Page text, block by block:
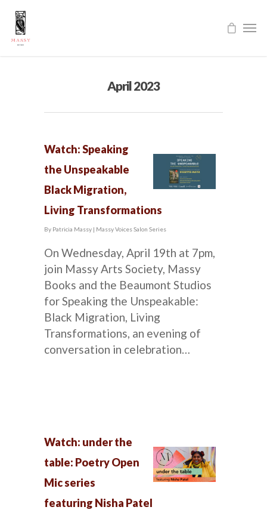
April 2023
Watch: Speaking
the Unspeakable
Black Migration,
Living Transformations
By Patricia Massy | Massy Voices Salon Series
On Wednesday, April 19th at 7pm,
join Massy Arts Society, Massy
Books and the Beaumont Studios
for Speaking the Unspeakable:
Black Migration, Living
Transformations, an evening of
conversation in celebration…
Watch: under the
table: Poetry Open
Mic series
featuring Nisha Patel